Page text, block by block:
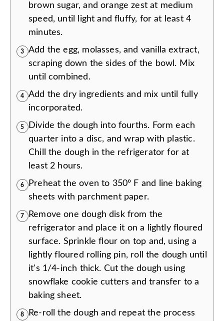
brown sugar, and orange zest at medium
speed, until light and fluffy, for at least 4
minutes.
3
Add the egg, molasses, and vanilla extract,
scraping down the sides of the bowl. Mix
until combined.
4
Add the dry ingredients and mix until fully
incorporated.
5
Divide the dough into fourths. Form each
quarter into a disc, and wrap with plastic.
Chill the dough in the refrigerator for at
least 2 hours.
6
Preheat the oven to 350º F and line baking
sheets with parchment paper.
7
Remove one dough disk from the
refrigerator and place it on a lightly floured
surface. Sprinkle flour on top and, using a
lightly floured rolling pin, roll the dough until
it's 1/4-inch thick. Cut the dough using
snowflake cookie cutters and transfer to a
baking sheet.
8
Re-roll the dough and repeat the process